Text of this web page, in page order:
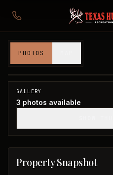
PHOTOS
Grayson County, TX
GALLERY
3 photos available
Property Snapshot